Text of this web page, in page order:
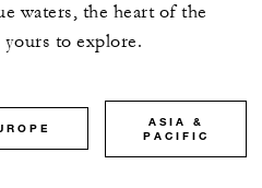
waters, the heart of the
to explore.
ASIA &
PACIFIC